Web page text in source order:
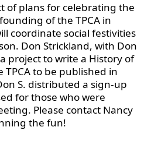
of plans for celebrating the
of the TPCA in
coordinate social festivities
Don Strickland, with Don
project to write a History of
to be published in
S. distributed a sign-up
for those who were
Please contact Nancy
the fun!